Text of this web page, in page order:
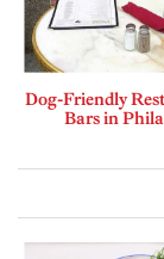
Dog-Friendly
Bars in